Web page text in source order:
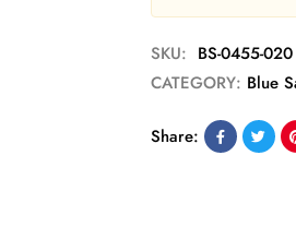
SKU: BS-0455-020
CATEGORY: Blue
Share: